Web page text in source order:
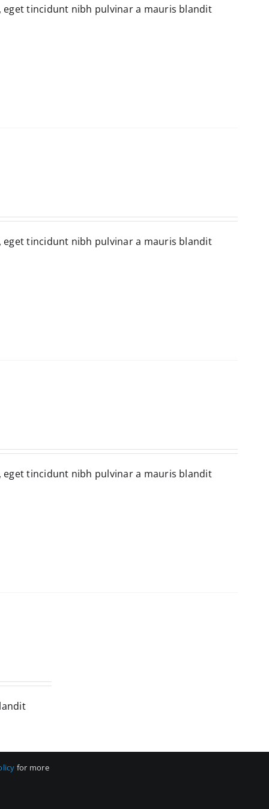
tincidunt nibh pulvinar a mauris blandit
tincidunt nibh pulvinar a mauris blandit
tincidunt nibh pulvinar a mauris blandit
for more